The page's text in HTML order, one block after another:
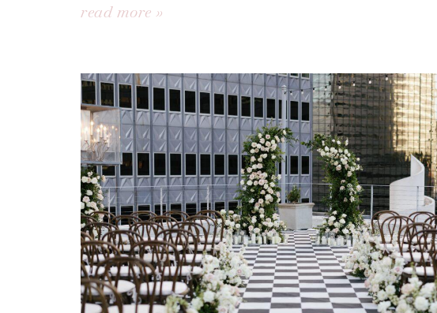
read more »